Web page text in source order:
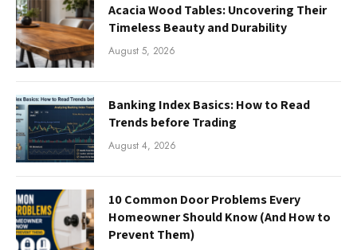
Acacia Wood Tables: Uncovering Their
Timeless Beauty and Durability
August 5, 2026
Banking Index Basics: How to Read
Trends before Trading
August 4, 2026
10 Common Door Problems Every
Homeowner Should Know (And How to
Prevent Them)